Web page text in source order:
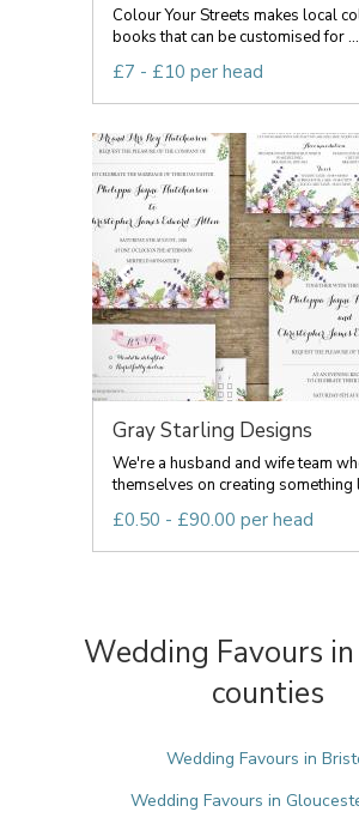
Colour Your Streets makes local
books that can be customised for ...
£7 - £10 per head
Gray Starling Designs
We're a husband and wife team
themselves on creating something
£0.50 - £90.00 per head
Wedding Favours
counties
Wedding Favours in
Wedding Favours in